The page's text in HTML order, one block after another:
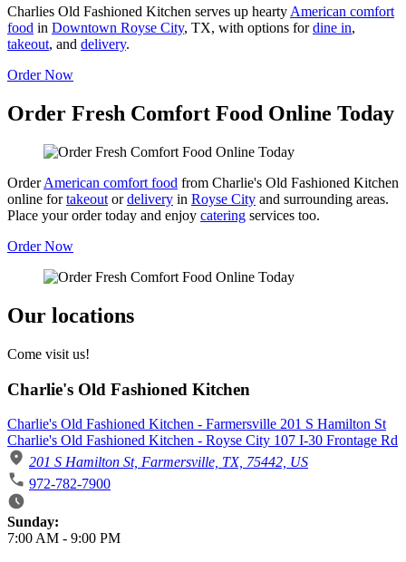
Charlies Old Fashioned Kitchen serves up hearty American comfort
food in Downtown Royse City, TX, with options fordine in,
takeout, and delivery.
Order Now
Order Fresh Comfort Food Online Today
OrderAmerican comfort food from Charlie's Old Fashioned Kitchen
online fortakeout ordelivery in Royse City and surrounding areas.
Place your order today and enjoy catering services too.
Order Now
Our locations
Come visit us!
Charlie's Old Fashioned Kitchen
Charlie's Old Fashioned Kitchen - Farmersville 201 S Hamilton St
Charlie's Old Fashioned Kitchen - Royse City 107 I-30 Frontage Rd
201 S Hamilton St, Farmersville, TX, 75442, US
972-782-7900
Business Hours
Sunday:
7:00 AM - 9:00 PM